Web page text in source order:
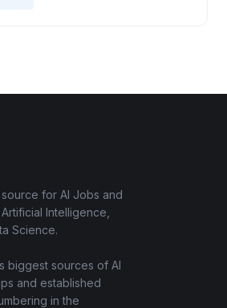
for AI Jobs and
Intelligence,
Science.
biggest sources of AI
and established
in the